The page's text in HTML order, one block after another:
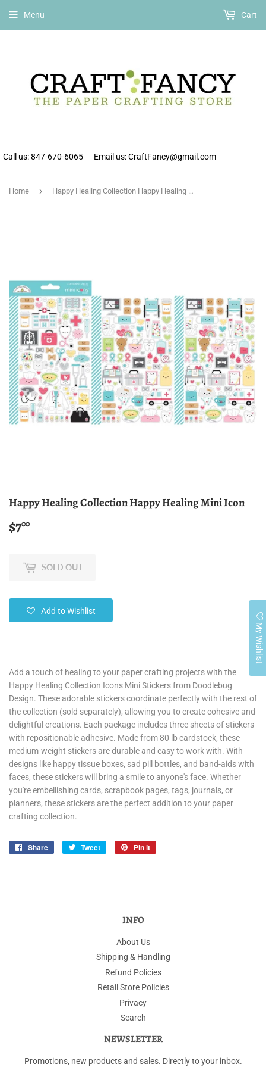
Free shipping on all orders over $75 within the continental US.
Menu Cart
Call us: 847-670-6065 Email us: CraftFancy@gmail.com
Home › Happy Healing Collection Happy Healing Mini Icon
Happy Healing Collection Happy Healing Mini Icon
$700
SOLD OUT
Add to Wishlist
Add a touch of healing to your paper crafting projects with the
Happy Healing Collection Icons Mini Stickers from Doodlebug
Design. These adorable stickers coordinate perfectly with the rest of
the collection (sold separately), allowing you to create cohesive and
delightful creations. Each package includes three sheets of stickers
with repositionable adhesive. Made from 80 lb cardstock, these
medium-weight stickers are durable and easy to work with. With
designs like happy tissue boxes, sad pill bottles, and band-aids with
faces, these stickers will bring a smile to anyone's face. Whether
you're embellishing cards, scrapbook pages, tags, journals, or
planners, these stickers are the perfect addition to your paper
crafting collection.
Share
Share
Tweet
Tweet
Pin it
INFO
About Us
Shipping & Handling
Refund Policies
Retail Store Policies
Privacy
Search
NEWSLETTER
Promotions, new products and sales. Directly to your inbox.
My Wishlist